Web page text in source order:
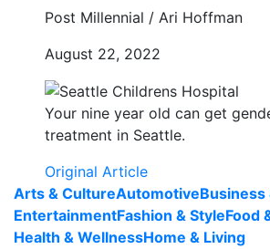
Post Millennial / Ari Hoffman
August 22, 2022
Your nine year old can get
treatment in Seattle.
Original Article
Arts & CultureAutomotiveBusiness
EntertainmentFashion & StyleFood
Health & WellnessHome & Living